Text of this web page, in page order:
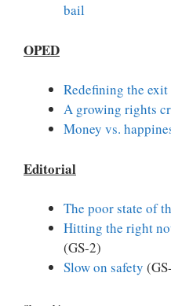
bail
OPED
Redefining the
A growing rights
Money vs.
Editorial
The poor state of
Hitting the right
(GS-2)
Slow on safety